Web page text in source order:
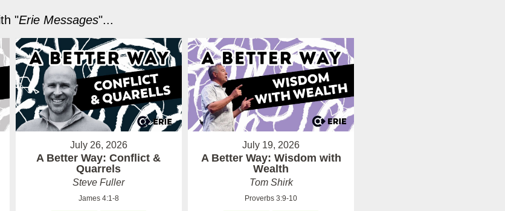
"Erie Messages"...
July 26, 2026
A Better Way: Conflict &
Quarrels
Steve Fuller
James 4:1-8
July 19, 2026
A Better Way: Wisdom with
Wealth
Tom Shirk
Proverbs 3:9-10